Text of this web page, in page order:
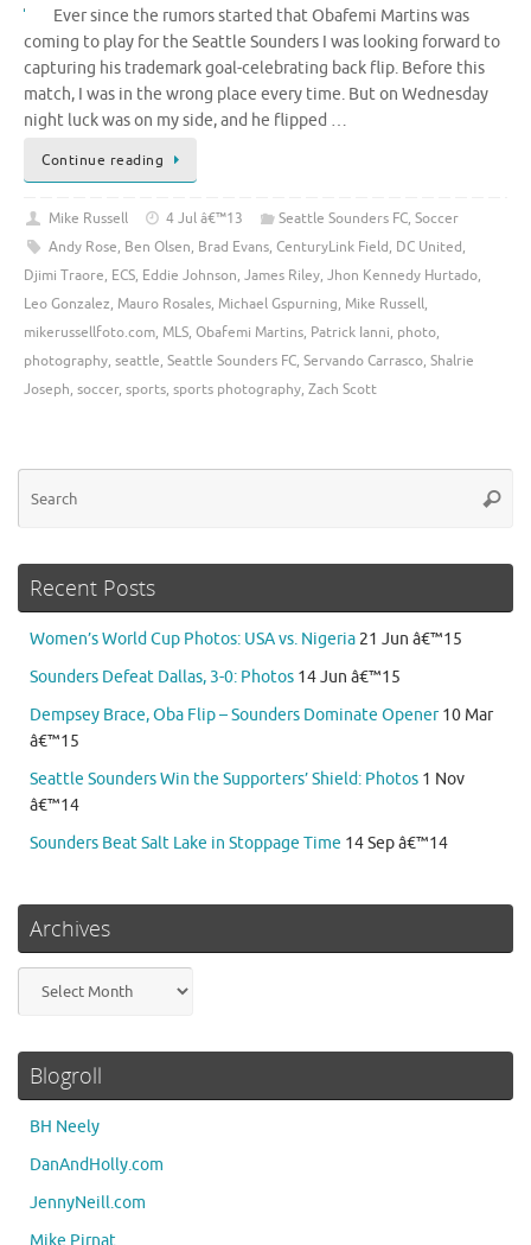
Ever since the rumors started that Obafemi Martins was
coming to play for the Seattle Sounders I was looking forward to
capturing his trademark goal-celebrating back flip. Before this
match, I was in the wrong place every time. But on Wednesday
night luck was on my side, and he flipped …
Continue reading
Mike Russell 4 Jul â€™13 Seattle Sounders FC, Soccer
Andy Rose, Ben Olsen, Brad Evans, CenturyLink Field, DC United,
Djimi Traore, ECS, Eddie Johnson, James Riley, Jhon Kennedy Hurtado,
Leo Gonzalez, Mauro Rosales, Michael Gspurning, Mike Russell,
mikerussellfoto.com, MLS, Obafemi Martins, Patrick Ianni, photo,
photography, seattle, Seattle Sounders FC, Servando Carrasco, Shalrie
Joseph, soccer, sports, sports photography, Zach Scott
Recent Posts
Women’s World Cup Photos: USA vs. Nigeria 21 Jun â€™15
Sounders Defeat Dallas, 3-0: Photos 14 Jun â€™15
Dempsey Brace, Oba Flip – Sounders Dominate Opener 10 Mar
â€™15
Seattle Sounders Win the Supporters’ Shield: Photos 1 Nov
â€™14
Sounders Beat Salt Lake in Stoppage Time 14 Sep â€™14
Archives
Blogroll
BH Neely
DanAndHolly.com
JennyNeill.com